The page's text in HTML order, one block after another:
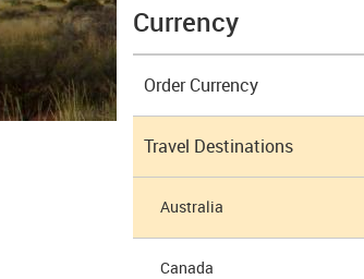
Currency
Order Currency
Travel Destinations
Australia
Canada